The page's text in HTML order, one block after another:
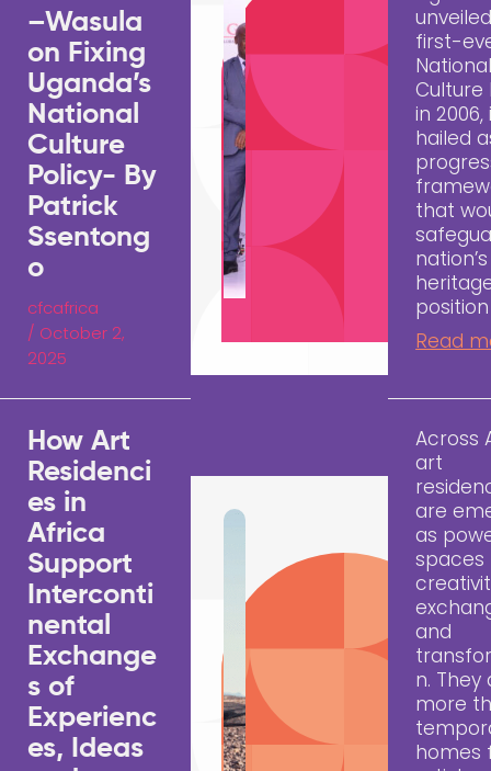
–Wasula
on Fixing
Uganda’s
National
Culture
Policy- By
Patrick
Ssentong
o
cfcafrica
/ October 2,
2025
first-
Culture
in
hailed
that
nation’s
position
Read
How Art
Residenci
es in
Africa
Support
Interconti
nental
Exchange
s of
Experienc
es, Ideas
Across
art
are
as
spaces
and
n. They
more
homes